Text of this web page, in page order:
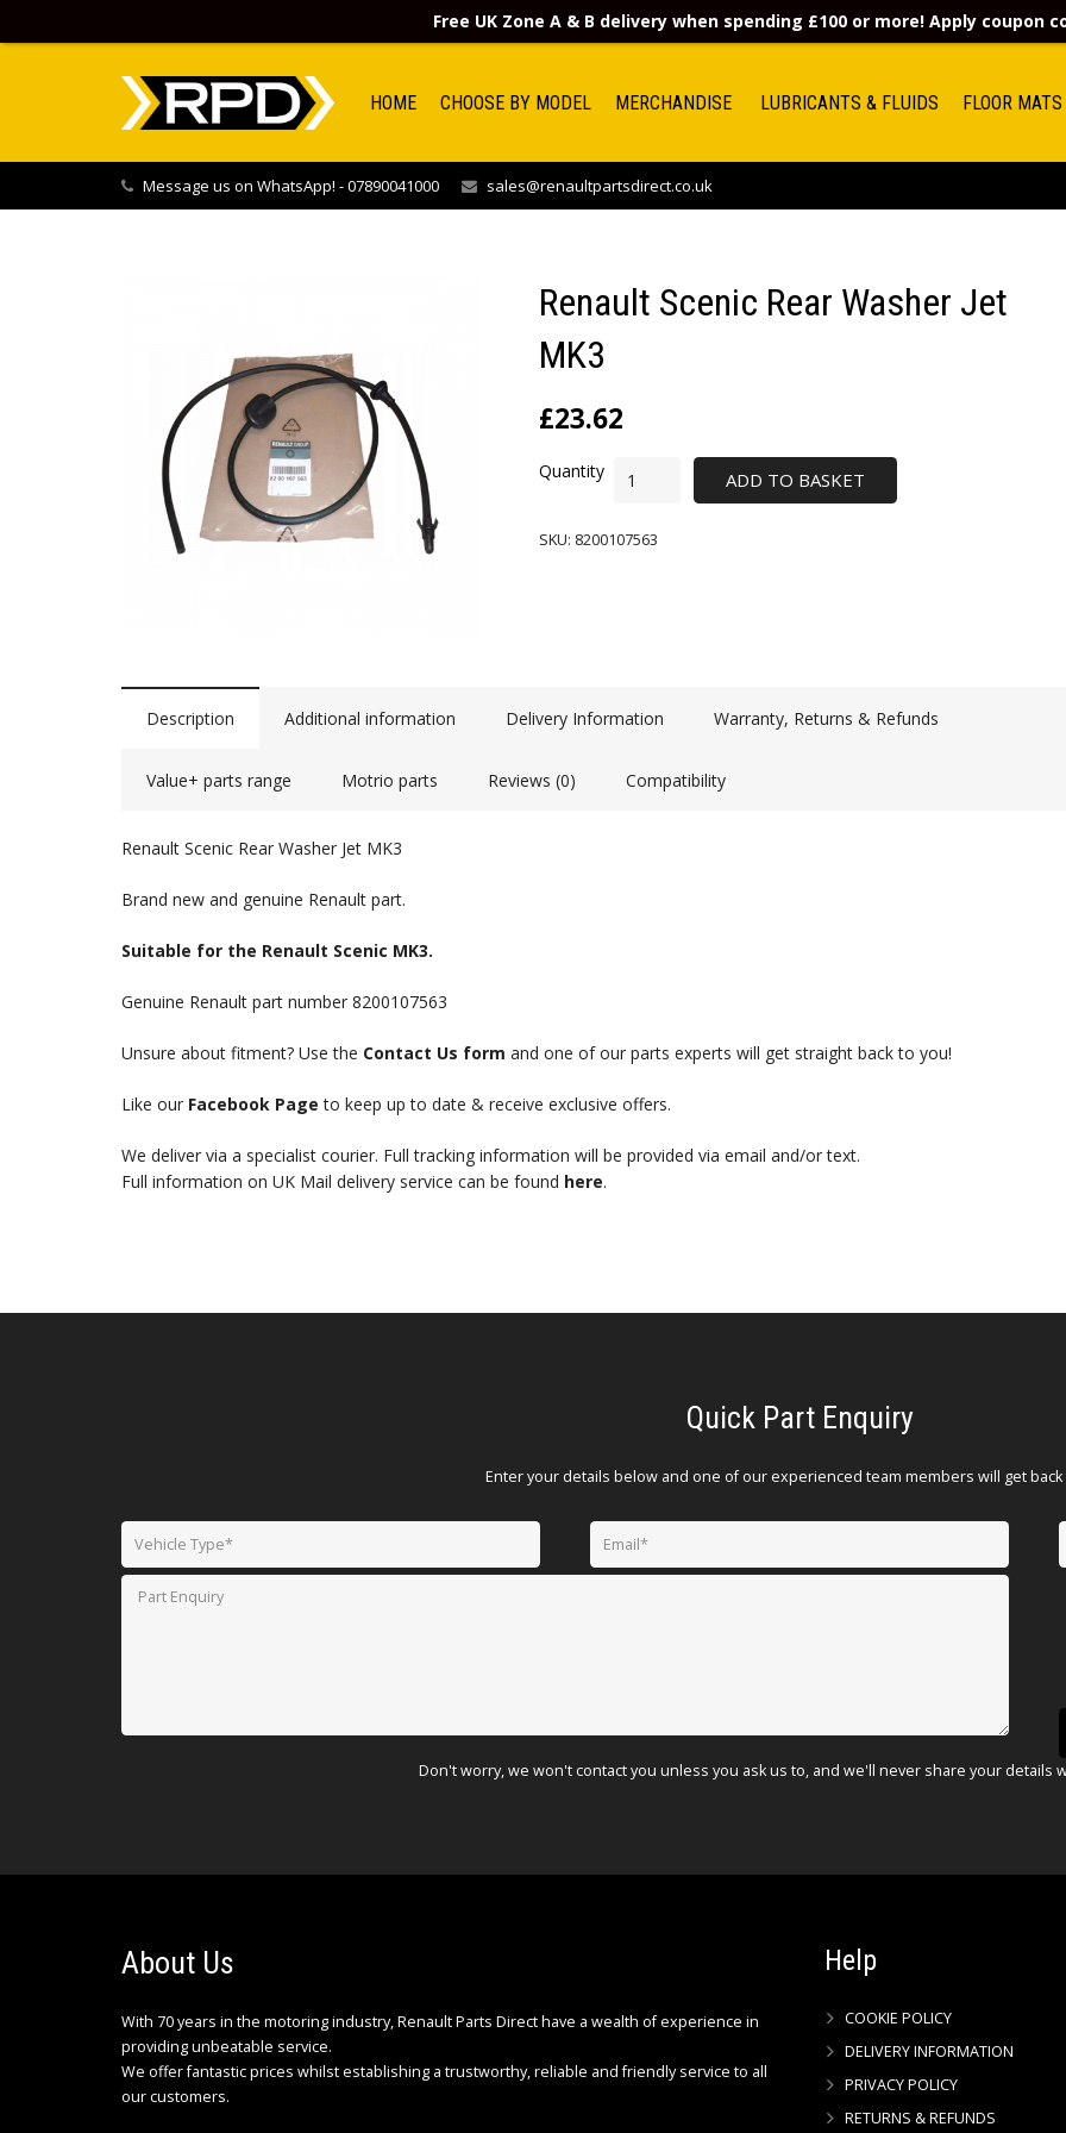
HOME CHOOSE BY MODEL MERCHANDISE LUBRICANTS & FLUIDS FLOOR MATS
Message us on WhatsApp! - 07890041000 sales@renaultpartsdirect.co.uk
Renault Scenic Rear Washer Jet
MK3
£23.62
ADD TO BASKET
SKU: 8200107563
Description Additional information Delivery Information Warranty, Returns & Refunds
Value+ parts range Motrio parts Reviews (0) Compatibility
Renault Scenic Rear Washer Jet MK3
Brand new and genuine Renault part.
Suitable for the Renault Scenic MK3.
Genuine Renault part number 8200107563
Unsure about fitment? Use the Contact Us form and one of our parts experts will get straight back to you!
Like our Facebook Page to keep up to date & receive exclusive offers.
We deliver via a specialist courier. Full tracking information will be provided via email and/or text.
Full information on UK Mail delivery service can be found here.
Quick Part Enquiry
Enter your details below and one of our experienced team members will get back
Don't worry, we won't contact you unless you ask us to, and we'll never share your details
About Us
With 70 years in the motoring industry, Renault Parts Direct have a wealth of experience in
providing unbeatable service.
We offer fantastic prices whilst establishing a trustworthy, reliable and friendly service to all
our customers.
Help
COOKIE POLICY
DELIVERY INFORMATION
PRIVACY POLICY
RETURNS & REFUNDS
Free UK Zone A & B delivery when spending £100 or more! Apply coupon